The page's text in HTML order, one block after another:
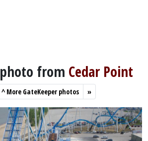
photo from Cedar Point
^More GateKeeper photos »